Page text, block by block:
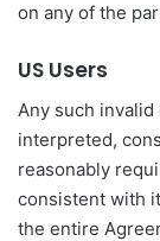
on any of the
US Users
Any such
interpreted,
reasonably
consistent with
the entire